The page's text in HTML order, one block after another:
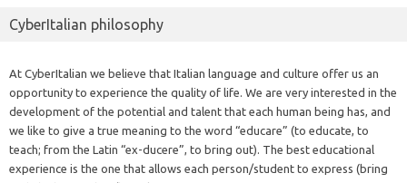
CyberItalian philosophy
At CyberItalian we believe that Italian language and culture offer us an
opportunity to experience the quality of life. We are very interested in the
development of the potential and talent that each human being has, and
we like to give a true meaning to the word “educare” (to educate, to
teach; from the Latin “ex-ducere”, to bring out). The best educational
experience is the one that allows each person/student to express (bring